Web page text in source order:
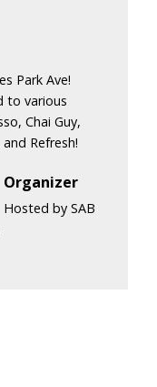
Park Ave!
to various
Chai Guy,
Refresh!
Organizer
Hosted by SAB